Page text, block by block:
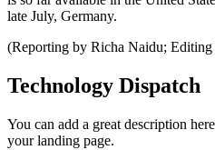
late July, Germany.
(Reporting by Richa Naidu;
Technology Dispatch
You can add a great description
your landing page.